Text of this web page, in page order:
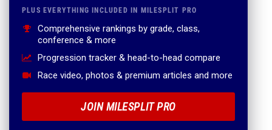
PLUS EVERYTHING INCLUDED IN MILESPLIT PRO
Comprehensive rankings by grade, class,
conference & more
Progression tracker & head-to-head compare
Race video, photos & premium articles and more
JOIN MILESPLIT PRO